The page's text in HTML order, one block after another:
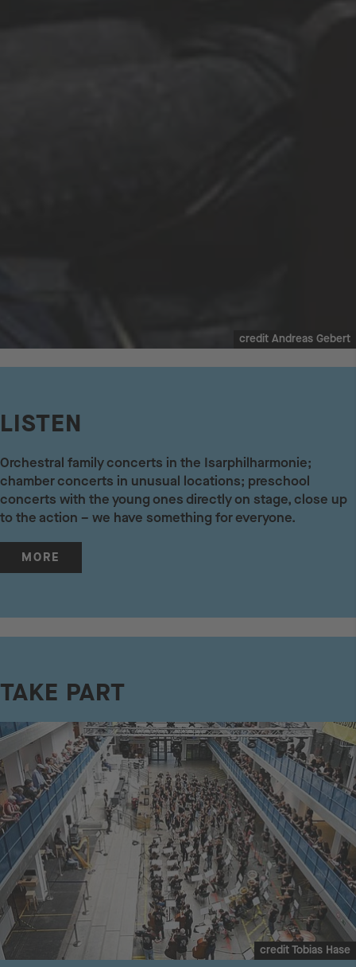
credit Andreas Gebert
LISTEN
Orchestral family concerts in the Isarphilharmonie;
chamber concerts in unusual locations; preschool
concerts with the young ones directly on stage, close up
to the action – we have something for everyone.
MORE
TAKE PART
credit Tobias Hase